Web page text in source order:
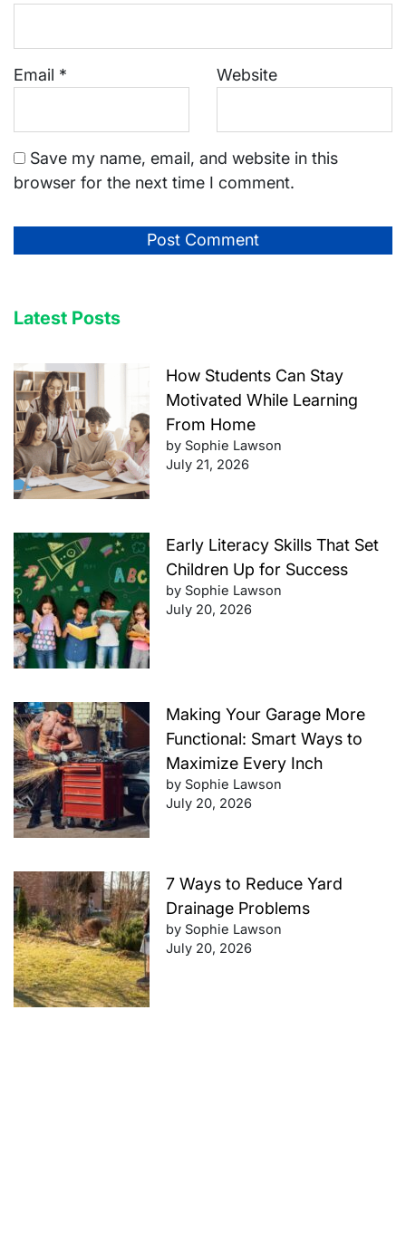
Email * Website
Save my name, email, and website in this
browser for the next time I comment.
Latest Posts
How Students Can Stay
Motivated While Learning
From Home
by Sophie Lawson
July 21, 2026
Early Literacy Skills That Set
Children Up for Success
by Sophie Lawson
July 20, 2026
Making Your Garage More
Functional: Smart Ways to
Maximize Every Inch
by Sophie Lawson
July 20, 2026
7 Ways to Reduce Yard
Drainage Problems
by Sophie Lawson
July 20, 2026